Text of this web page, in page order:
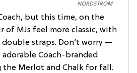
NORDSTROM
but this time, on the
of MJs feel more classic, with
double straps. Don’t worry —
Coach-branded
the Merlot and Chalk for fall.